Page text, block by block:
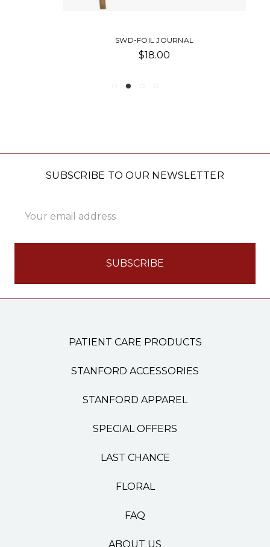
SWD-FOIL JOURNAL
$18.00
SUBSCRIBE TO OUR NEWSLETTER
Address
PATIENT CARE PRODUCTS
STANFORD ACCESSORIES
STANFORD APPAREL
SPECIAL OFFERS
LAST CHANCE
FLORAL
FAQ
ABOUT US